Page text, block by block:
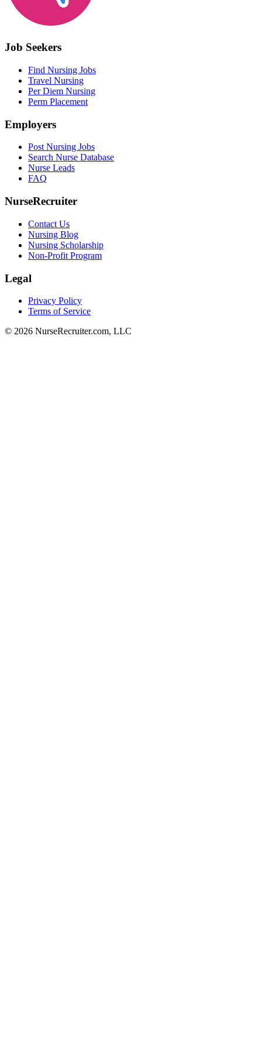
Job Seekers
Find Nursing Jobs
Travel Nursing
Per Diem Nursing
Perm Placement
Employers
Post Nursing Jobs
Search Nurse Database
Nurse Leads
FAQ
NurseRecruiter
Contact Us
Nursing Blog
Nursing Scholarship
Non-Profit Program
Legal
Privacy Policy
Terms of Service
© 2026 NurseRecruiter.com, LLC